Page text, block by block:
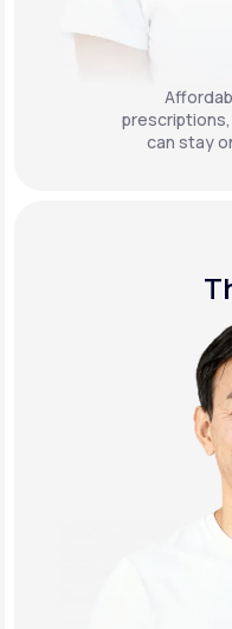
can stay